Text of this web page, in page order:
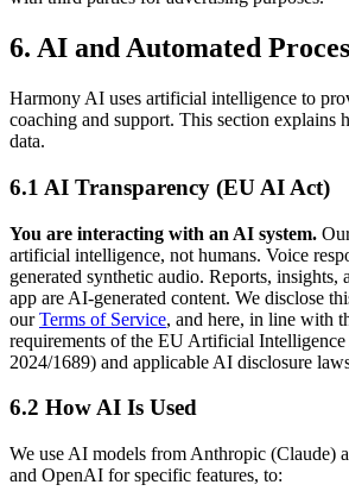
6. AI and Automated
Harmony AI uses artificial intelligence to
coaching and support. This section explains
data.
6.1 AI Transparency (EU AI Act)
You are interacting with an AI system.
artificial intelligence, not humans. Voice
generated synthetic audio. Reports, insights,
app are AI-generated content. We disclose
ourTerms of Service, and here, in line with
requirements of the EU Artificial
2024/1689) and applicable AI disclosure
6.2 How AI Is Used
We use AI models from Anthropic (Claude)
and OpenAI for specific features, to: